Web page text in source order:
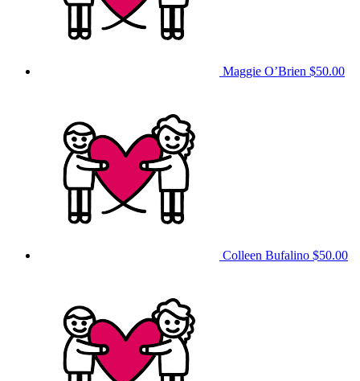
Maggie O’Brien $50.00
Colleen Bufalino $50.00